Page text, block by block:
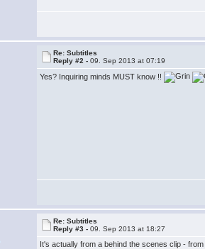
Re: Subtitles
Reply #2 -09. Sep 2013 at 07:19
Yes? Inquiring minds MUST know !!
Re: Subtitles
Reply #3 -09. Sep 2013 at 18:27
It's actually from a behind the scenes clip -